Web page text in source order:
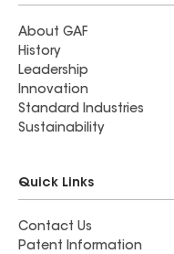
About GAF
History
Leadership
Innovation
Standard Industries
Sustainability
Quick Links
Contact Us
Patent Information